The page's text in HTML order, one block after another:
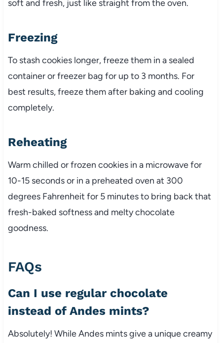
soft and fresh, just like straight from the oven.
Freezing
To stash cookies longer, freeze them in a sealed
container or freezer bag for up to 3 months. For
best results, freeze them after baking and cooling
completely.
Reheating
Warm chilled or frozen cookies in a microwave for
10-15 seconds or in a preheated oven at 300
degrees Fahrenheit for 5 minutes to bring back that
fresh-baked softness and melty chocolate
goodness.
FAQs
Can I use regular chocolate
instead of Andes mints?
Absolutely! While Andes mints give a unique creamy